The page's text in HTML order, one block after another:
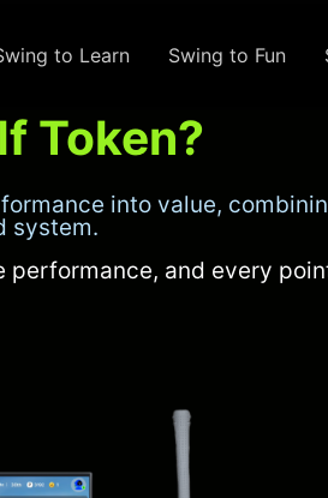
to Learn Swing to Fun
Token?
into value,
system.
performance, and every